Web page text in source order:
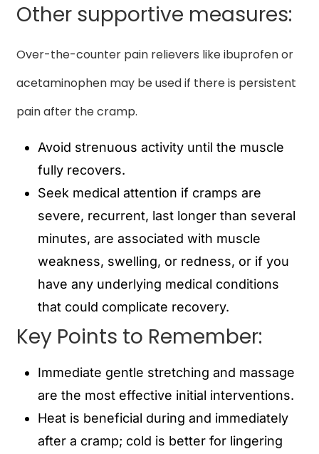
Other supportive measures:
Over-the-counter pain relievers like ibuprofen or
acetaminophen may be used if there is persistent
pain after the cramp.
Avoid strenuous activity until the muscle
fully recovers.
Seek medical attention if cramps are
severe, recurrent, last longer than several
minutes, are associated with muscle
weakness, swelling, or redness, or if you
have any underlying medical conditions
that could complicate recovery.
Key Points to Remember:
Immediate gentle stretching and massage
are the most effective initial interventions.
Heat is beneficial during and immediately
after a cramp; cold is better for lingering